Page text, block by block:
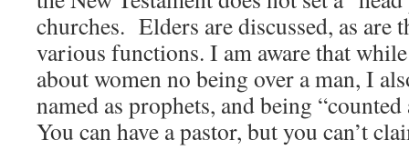
churches. Elders are discussed, as are
various functions. I am aware that
about women no being over a man, I
named as prophets, and being
You can have a pastor, but you can’t